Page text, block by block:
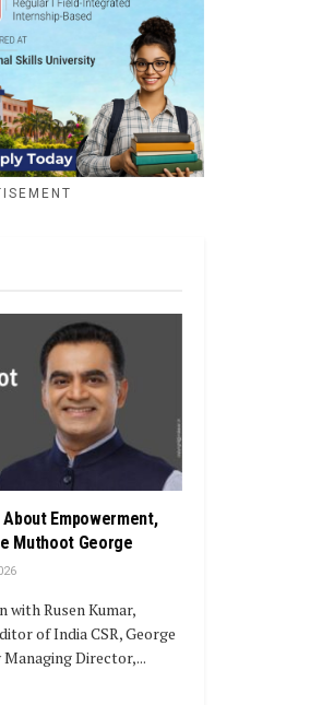
Empowerment,
Muthoot George
with Rusen Kumar,
of India CSR, George
Director,...